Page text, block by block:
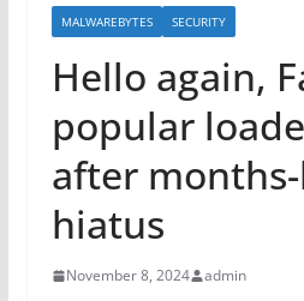
MALWAREBYTES SECURITY
Hello again,
popular
after
hiatus
November 8, 2024 admin